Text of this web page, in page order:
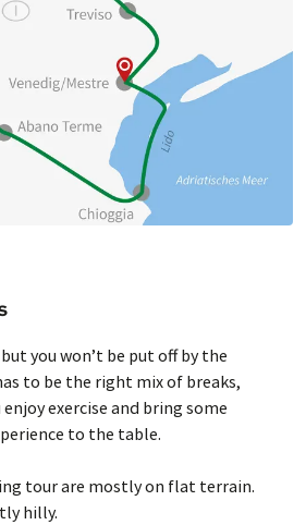
you won’t be put off by the
to be the right mix of breaks,
exercise and bring some
to the table.
tour are mostly on flat terrain.
hilly.